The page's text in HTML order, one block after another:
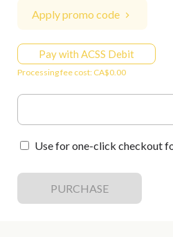
Apply promo code
Pay with ACSS Debit
Processing fee cost: CA$0.00
Use for one-click checkout
PURCHASE